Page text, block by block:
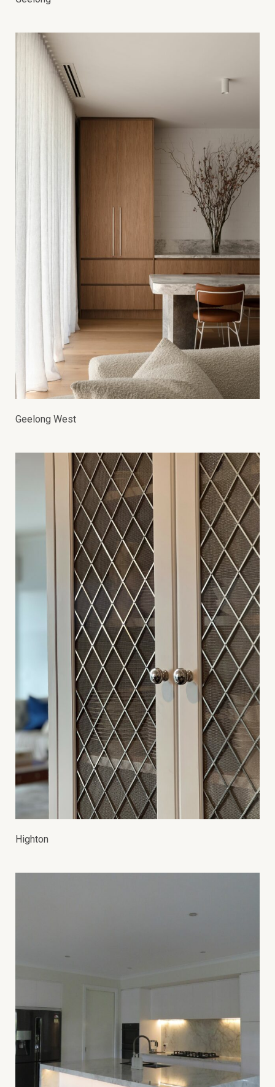
Geelong West
Highton